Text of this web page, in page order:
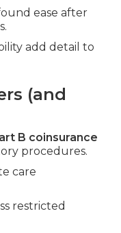
ease after
add detail to
(and
B coinsurance
procedures.
care
restricted